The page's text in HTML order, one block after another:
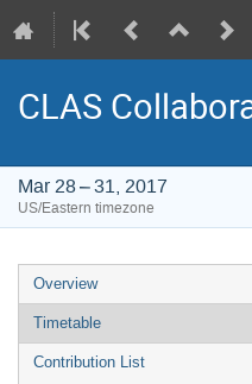
CLAS
Mar 28 – 31, 2017
US/Eastern timezone
Event
menu
Overview
Timetable
Contribution List